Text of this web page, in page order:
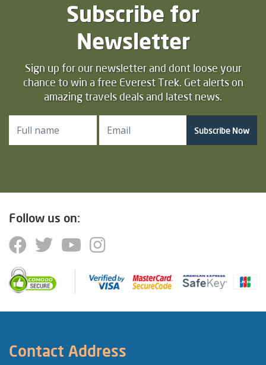
Subscribe for
Newsletter
Sign up for our newsletter and dont loose your
chance to win a free Everest Trek. Get alerts on
amazing travels deals and latest news.
Subscribe Now
Follow us on:
Contact Address